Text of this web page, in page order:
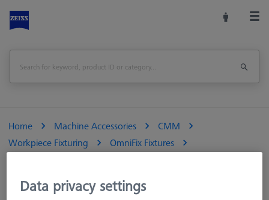
Home Machine Accessories
CMM
Workpiece Fixturing
OmniFix Fixtures
Data privacy settings